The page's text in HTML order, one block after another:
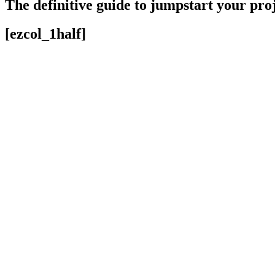
The definitive guide to jumpstart your
[ezcol_1half]